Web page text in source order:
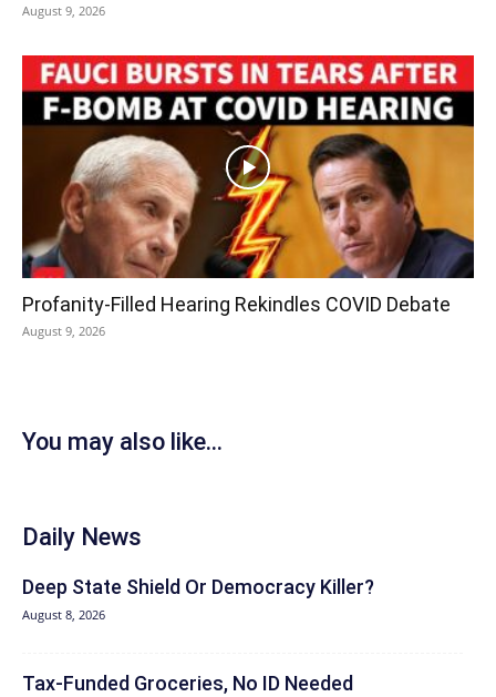
August 9, 2026
Profanity-Filled Hearing Rekindles COVID Debate
August 9, 2026
You may also like...
Daily News
Deep State Shield Or Democracy Killer?
August 8, 2026
Tax-Funded Groceries, No ID Needed